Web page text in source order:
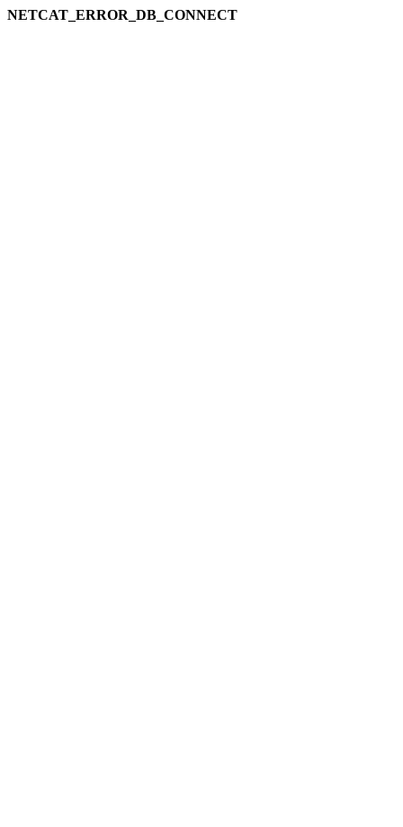
NETCAT_ERROR_DB_CONNECT